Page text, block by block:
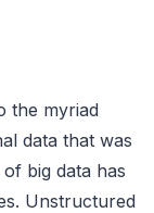
the myriad
data that was
big data has
Unstructured